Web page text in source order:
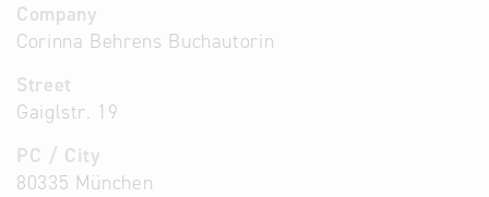
Company
Corinna Behrens Buchautorin
Street
Gaiglstr. 19
PC / City
80335 München